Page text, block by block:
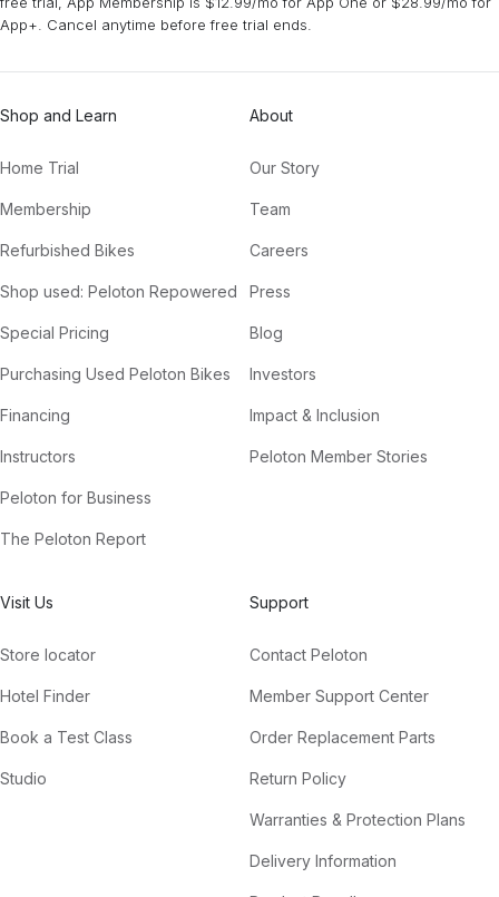
App+. Cancel anytime before free trial ends.
Shop and Learn
Home Trial
Membership
Refurbished Bikes
Shop used: Peloton Repowered
Special Pricing
Purchasing Used Peloton Bikes
Financing
Instructors
Peloton for Business
The Peloton Report
About
Our Story
Team
Careers
Press
Blog
Investors
Impact & Inclusion
Peloton Member Stories
Visit Us
Store locator
Hotel Finder
Book a Test Class
Studio
Support
Contact Peloton
Member Support Center
Order Replacement Parts
Return Policy
Warranties & Protection Plans
Delivery Information